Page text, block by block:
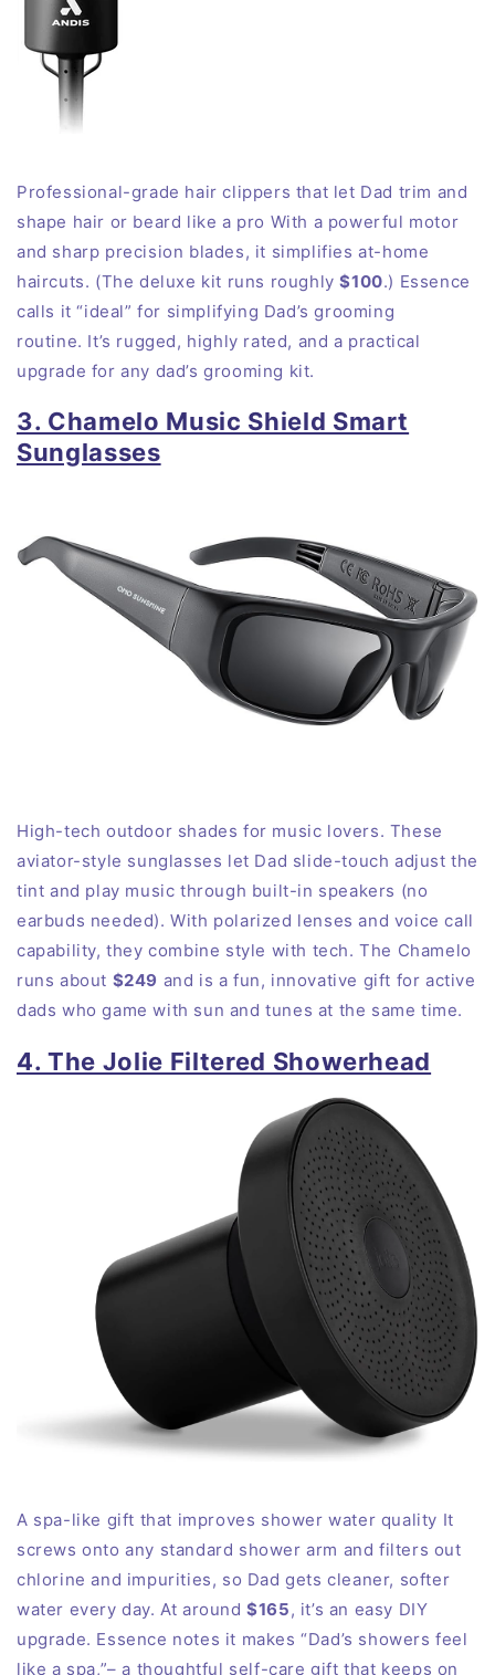
Professional-grade hair clippers that let Dad trim and
shape hair or beard like a pro With a powerful motor
and sharp precision blades, it simplifies at-home
haircuts. (The deluxe kit runs roughly$100.) Essence
calls it “ideal” for simplifying Dad’s grooming
routine. It’s rugged, highly rated, and a practical
upgrade for any dad’s grooming kit.
3. Chamelo Music Shield Smart
Sunglasses
High-tech outdoor shades for music lovers. These
aviator-style sunglasses let Dad slide-touch adjust the
tint and play music through built-in speakers (no
earbuds needed). With polarized lenses and voice call
capability, they combine style with tech. The Chamelo
runs about $249 and is a fun, innovative gift for active
dads who game with sun and tunes at the same time.
4. The Jolie Filtered Showerhead
A spa-like gift that improves shower water quality It
screws onto any standard shower arm and filters out
chlorine and impurities, so Dad gets cleaner, softer
water every day. At around$165, it’s an easy DIY
upgrade. Essence notes it makes “Dad’s showers feel
like a spa,”– a thoughtful self-care gift that keeps on